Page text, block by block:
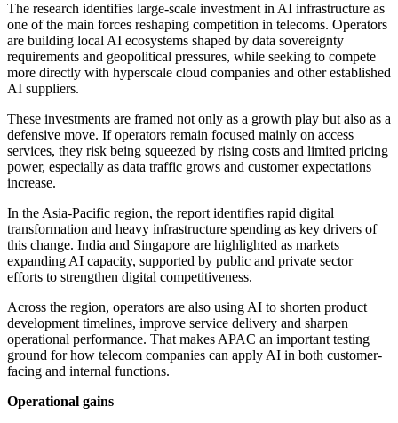
The research identifies large-scale investment in AI infrastructure as
one of the main forces reshaping competition in telecoms. Operators
are building local AI ecosystems shaped by data sovereignty
requirements and geopolitical pressures, while seeking to compete
more directly with hyperscale cloud companies and other established
AI suppliers.
These investments are framed not only as a growth play but also as a
defensive move. If operators remain focused mainly on access
services, they risk being squeezed by rising costs and limited pricing
power, especially as data traffic grows and customer expectations
increase.
In the Asia-Pacific region, the report identifies rapid digital
transformation and heavy infrastructure spending as key drivers of
this change. India and Singapore are highlighted as markets
expanding AI capacity, supported by public and private sector
efforts to strengthen digital competitiveness.
Across the region, operators are also using AI to shorten product
development timelines, improve service delivery and sharpen
operational performance. That makes APAC an important testing
ground for how telecom companies can apply AI in both customer-
facing and internal functions.
Operational gains